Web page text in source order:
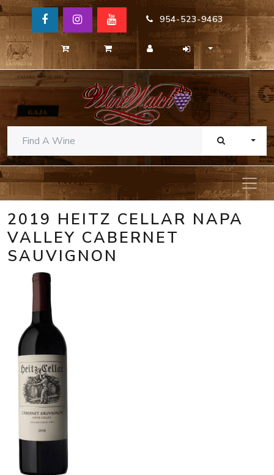
954-523-9463
2019 HEITZ CELLAR NAPA
VALLEY CABERNET
SAUVIGNON